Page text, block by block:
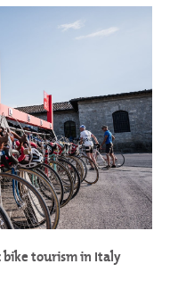
bike tourism in Italy